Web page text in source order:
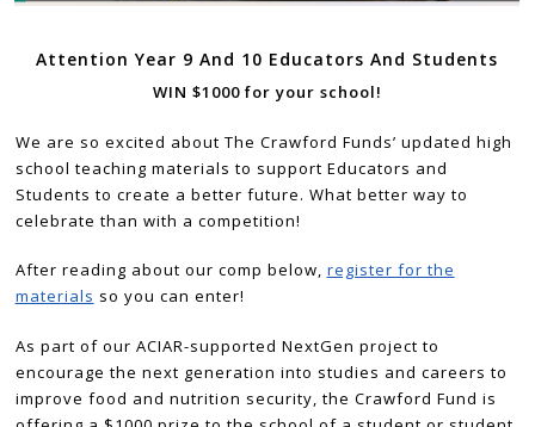
Attention Year 9 And 10 Educators And Students
WIN $1000 for your school!
We are so excited about The Crawford Funds’ updated high
school teaching materials to support Educators and
Students to create a better future. What better way to
celebrate than with a competition!
After reading about our comp below, register for the
materials so you can enter!
As part of our ACIAR-supported NextGen project to
encourage the next generation into studies and careers to
improve food and nutrition security, the Crawford Fund is